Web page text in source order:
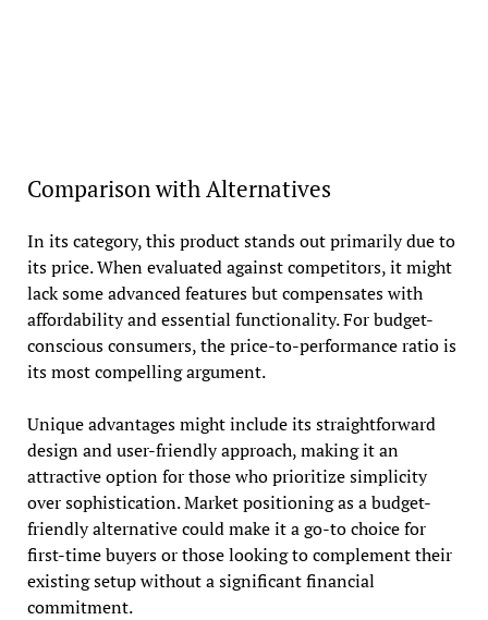
Comparison with Alternatives
In its category, this product stands out primarily due to
its price. When evaluated against competitors, it might
lack some advanced features but compensates with
affordability and essential functionality. For budget-
conscious consumers, the price-to-performance ratio is
its most compelling argument.
Unique advantages might include its straightforward
design and user-friendly approach, making it an
attractive option for those who prioritize simplicity
over sophistication. Market positioning as a budget-
friendly alternative could make it a go-to choice for
first-time buyers or those looking to complement their
existing setup without a significant financial
commitment.